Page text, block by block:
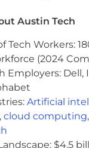
Accounting,
and Data teams
understand
reporting.
Financial
related
including
liquidity
and
complete, and
Austin Tech
Tech Workers:
(2024
Employers: Dell,
Artificial
, cloud computing,
$4.5